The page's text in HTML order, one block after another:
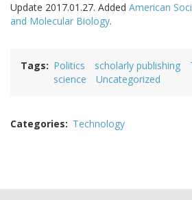
Update 2017.01.27. Added American
and Molecular Biology.
Tags Politics scholarly publishing
science
Uncategorized
Categories Technology